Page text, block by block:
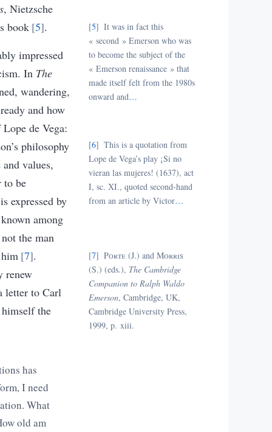
, Nietzsche
book 5 .
impressed
In The
wandering,
and how
de Vega:
philosophy
values,
to be
expressed by
among
the man
7 .
renew
letter to Carl
the
has
I need
What
old am
5 It was in fact this
« second » Emerson who was
to become the subject of the
« Emerson renaissance » that
made itself felt from the 1980s
onward and…
6
This is a quotation from
Lope de Vega’s play ¡Si no
vieran las mujeres! (1637), act
I, sc. XI., quoted second-hand
from an article by Victor…
7 Porte(J.) and Morris
(S.) (eds.), The Cambridge
Companion to Ralph Waldo
Emerson, Cambridge, UK,
Cambridge University Press,
1999, p. xiii.